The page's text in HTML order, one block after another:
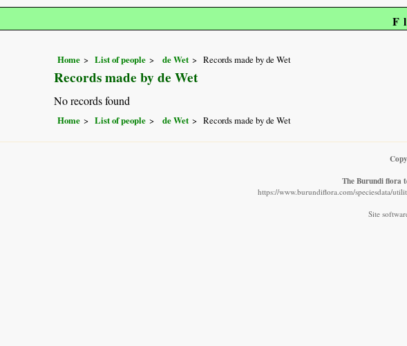
Home List of people de Wet Records made by de Wet
Records made by de Wet
No records found
Home List of people de Wet Records made by de Wet
The Burundi flora
https://www.burundiflora.com/speciesdata/
Site